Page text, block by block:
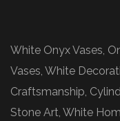
White Onyx Vases,
Vases, White
Craftsmanship,
Stone Art, White